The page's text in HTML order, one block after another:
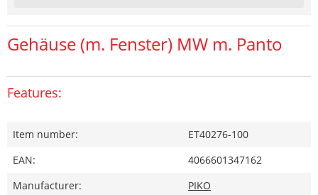
Gehäuse (m. Fenster) MW m. Panto
Features:
Item number:
ET40276-100
EAN:
4066601347162
Manufacturer:
PIKO